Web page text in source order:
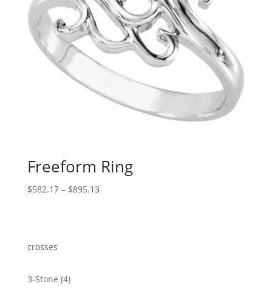
Freeform Ring
$582.17 – $895.13Price
crosses
3-Stone 44